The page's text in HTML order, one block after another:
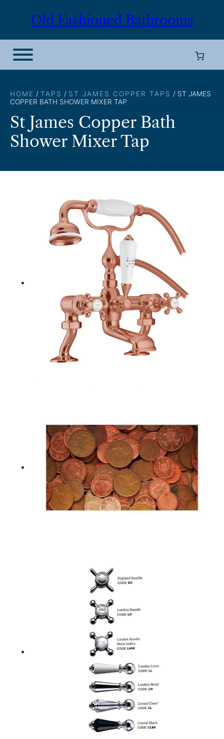
Old Fashioned Bathrooms
HOME / TAPS / ST JAMES COPPER TAPS / ST JAMES
COPPER BATH SHOWER MIXER TAP
St James Copper Bath
Shower Mixer Tap